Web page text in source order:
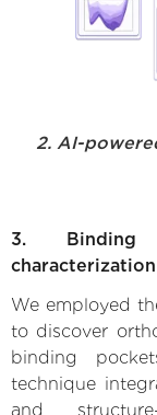
2. AI-
3. Binding
characterization
We employed
to discover
binding
technique
and